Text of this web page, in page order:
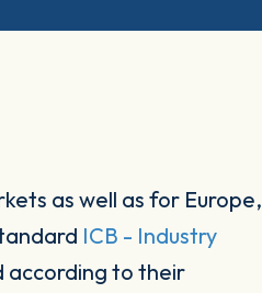
as well as for Europe,
ICB - Industry
according to their